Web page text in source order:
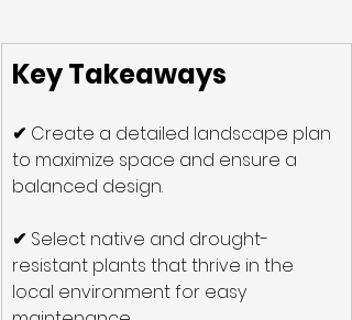
Key Takeaways
✔ Create a detailed landscape plan
to maximize space and ensure a
balanced design.
✔ Select native and drought-
resistant plants that thrive in the
local environment for easy